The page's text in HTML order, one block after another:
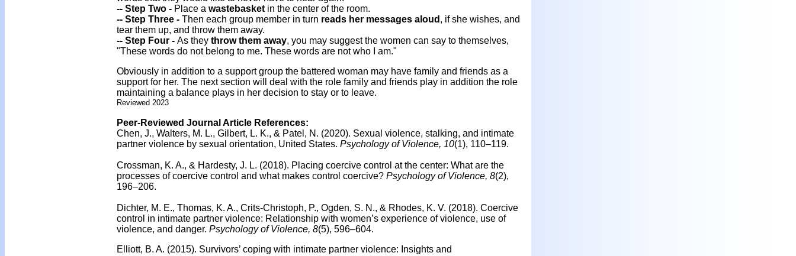
-- Step Two - Place a wastebasket in the center of the room.
-- Step Three - Then each group member in turn reads her messages aloud , if she wishes, and
tear them up, and throw them away.
-- Step Four - As they throw them away, you may suggest the women can say to themselves,
"These words do not belong to me. These words are not who I am."
Obviously in addition to a support group the battered woman may have family and friends as a
support for her. The next section will deal with the role family and friends play in addition the role
maintaining a balance plays in her decision to stay or to leave.
Reviewed 2023
Peer-Reviewed Journal Article References:
Chen, J., Walters, M. L., Gilbert, L. K., & Patel, N. (2020). Sexual violence, stalking, and intimate
partner violence by sexual orientation, United States. Psychology of Violence, 10(1), 110–119.
Crossman, K. A., & Hardesty, J. L. (2018). Placing coercive control at the center: What are the
processes of coercive control and what makes control coercive? Psychology of Violence, 8(2),
196–206.
Dichter, M. E., Thomas, K. A., Crits-Christoph, P., Ogden, S. N., & Rhodes, K. V. (2018). Coercive
control in intimate partner violence: Relationship with women’s experience of violence, use of
violence, and danger. Psychology of Violence, 8(5), 596–604.
Elliott, B. A. (2015). Survivors’ coping with intimate partner violence: Insights and